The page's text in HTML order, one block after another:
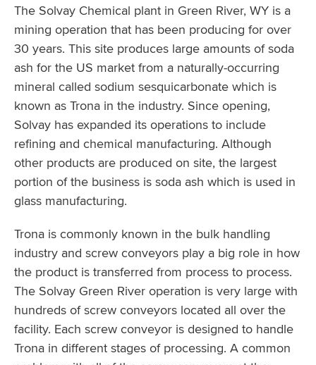
The Solvay Chemical plant in Green River, WY is a
mining operation that has been producing for over
30 years. This site produces large amounts of soda
ash for the US market from a naturally-occurring
mineral called sodium sesquicarbonate which is
known as Trona in the industry. Since opening,
Solvay has expanded its operations to include
refining and chemical manufacturing. Although
other products are produced on site, the largest
portion of the business is soda ash which is used in
glass manufacturing.
Trona is commonly known in the bulk handling
industry and screw conveyors play a big role in how
the product is transferred from process to process.
The Solvay Green River operation is very large with
hundreds of screw conveyors located all over the
facility. Each screw conveyor is designed to handle
Trona in different stages of processing. A common